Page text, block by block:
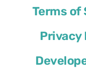
Terms of
Privacy
Driver’s country of